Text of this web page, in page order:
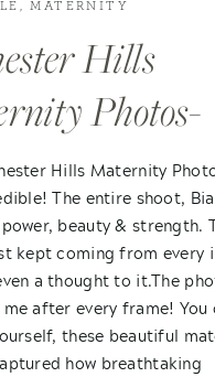
Hills Maternity
The entire shoot,
beauty & strength.
kept coming from every
a thought to it.The
after every frame! You
these beautiful
how breathtaking
Hills
Photos-
& Erik
,MATERNITY